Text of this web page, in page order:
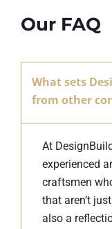
Our FAQ
What sets
from other
At
experienced
craftsmen
that aren’t
also a